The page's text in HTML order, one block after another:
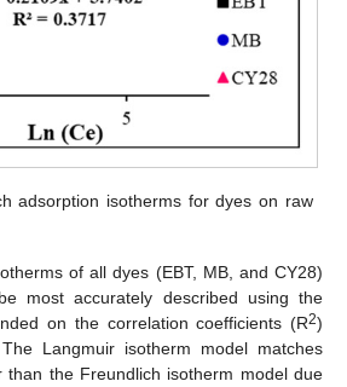
adsorption isotherms for dyes on raw
of all dyes (EBT, MB, and CY28)
most accurately described using the
on the correlation coefficients (R2)
The Langmuir isotherm model matches
than the Freundlich isotherm model due